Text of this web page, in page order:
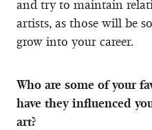
and try to maintain
artists, as those will be
grow into your career.
Who are some of your
have they influenced
art?